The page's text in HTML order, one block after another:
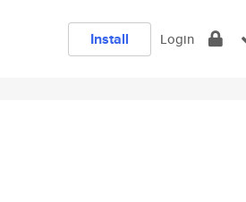
Install Login